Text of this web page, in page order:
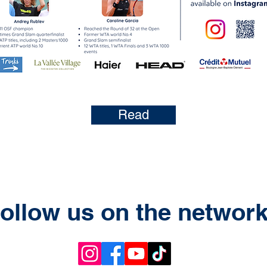
Read
us on the